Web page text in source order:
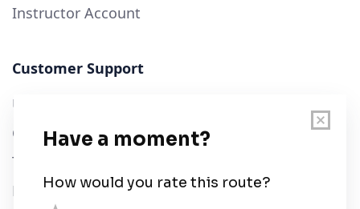
Instructor Account
Customer Support
User Guide
Chart Legend
Terms of Service
Privacy Policy